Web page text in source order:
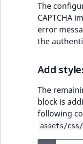
The
CAPTCHA
error
the
Add
The
block is
following
assets/